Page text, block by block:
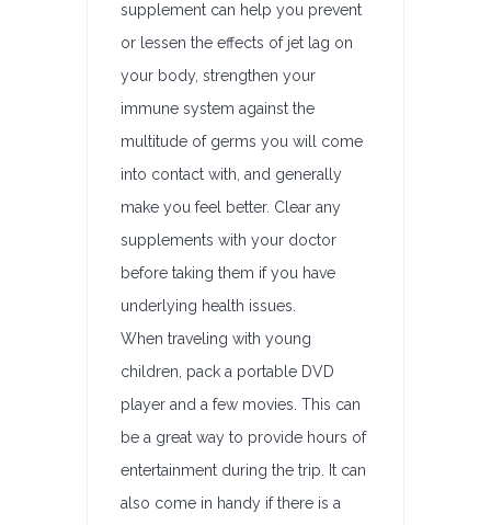
supplement can help you prevent
or lessen the effects of jet lag on
your body, strengthen your
immune system against the
multitude of germs you will come
into contact with, and generally
make you feel better. Clear any
supplements with your doctor
before taking them if you have
underlying health issues.
When traveling with young
children, pack a portable DVD
player and a few movies. This can
be a great way to provide hours of
entertainment during the trip. It can
also come in handy if there is a